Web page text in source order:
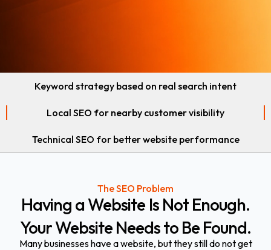
Keyword strategy based on real search intent
Local SEO for nearby customer visibility
Technical SEO for better website performance
The SEO Problem
Having aWebsite Is Not Enough.
YourWebsite Needsto Be Found.
Many businesses have a website, but they still do not get